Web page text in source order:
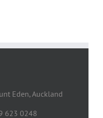
Eden, Auckland
623 0248